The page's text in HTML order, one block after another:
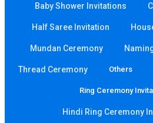
Baby Shower Invitations
Half Saree Invitation
Mundan Ceremony
Thread Ceremony Others
Ring Ceremony
Hindi Ring Ceremony